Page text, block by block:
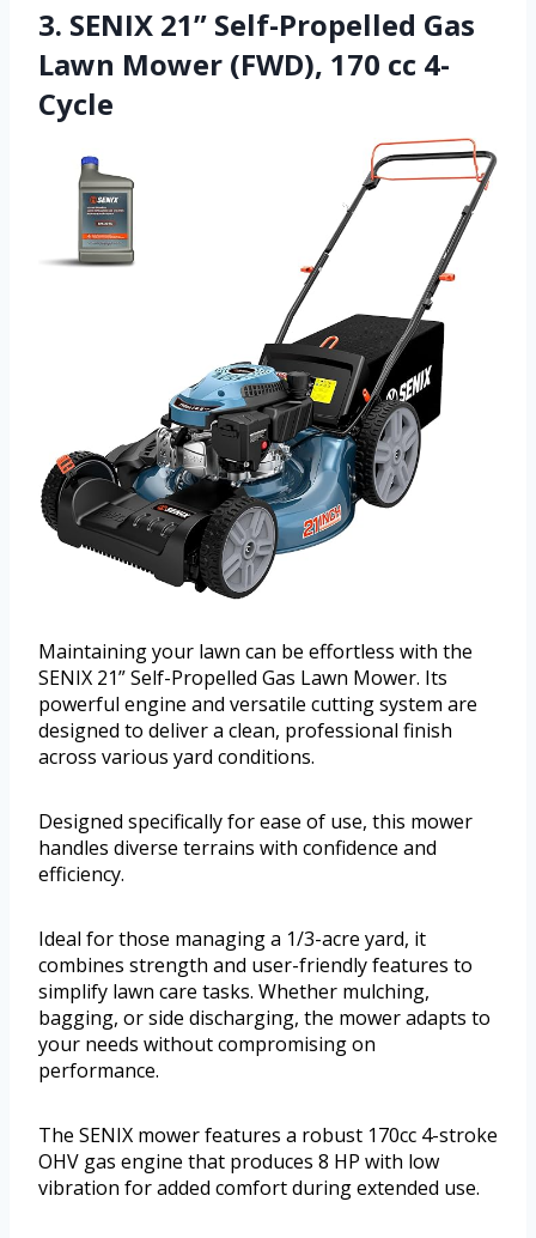
3. SENIX 21” Self-Propelled Gas
Lawn Mower (FWD), 170 cc 4-
Cycle
Maintaining your lawn can be effortless with the
SENIX 21” Self-Propelled Gas Lawn Mower. Its
powerful engine and versatile cutting system are
designed to deliver a clean, professional finish
across various yard conditions.
Designed specifically for ease of use, this mower
handles diverse terrains with confidence and
efficiency.
Ideal for those managing a 1/3-acre yard, it
combines strength and user-friendly features to
simplify lawn care tasks. Whether mulching,
bagging, or side discharging, the mower adapts to
your needs without compromising on
performance.
The SENIX mower features a robust 170cc 4-stroke
OHV gas engine that produces 8 HP with low
vibration for added comfort during extended use.